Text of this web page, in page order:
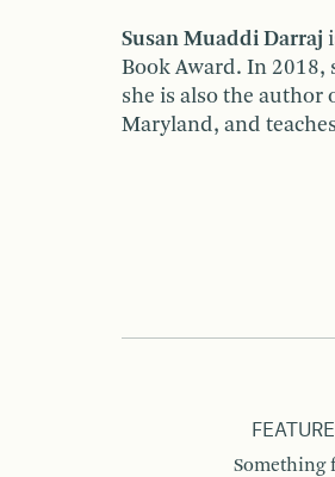
Susan Muaddi Darraj
Book Award. In 2018,
she is also the author
Maryland, and
Something